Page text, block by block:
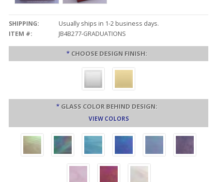
SHIPPING:
Usually ships in 1-2 business days.
ITEM #:
JB4B277-GRADUATIONS
* CHOOSE DESIGN FINISH:
* GLASS COLOR BEHIND DESIGN:
VIEW COLORS